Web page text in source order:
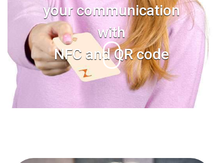
your communication
with
NFC and QR code